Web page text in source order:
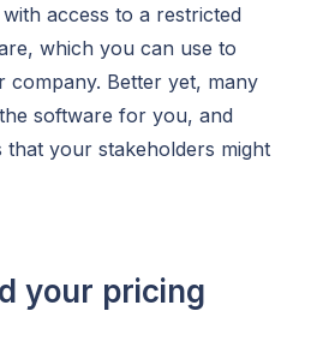
access to a restricted
which you can use to
company. Better yet, many
software for you, and
that your stakeholders might
your pricing